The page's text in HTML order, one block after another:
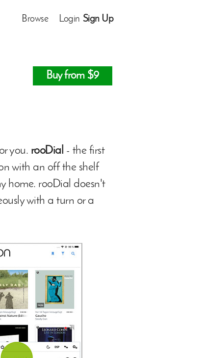
Browse Login Sign Up
Buy from $9
you. rooDial - the first
with an off the shelf
home. rooDial doesn't
with a turn or a